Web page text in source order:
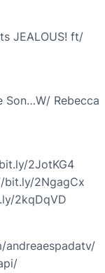
JEALOUS! ft/
Son…W/ Rebecca
2JotKG4
bit.ly/2NgagCx
2kqDqVD
andreaespadatv/